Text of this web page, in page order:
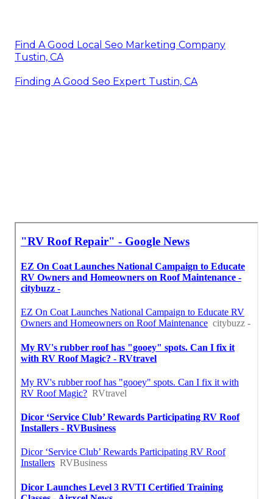
Find A Good Local Seo Marketing Company
Tustin, CA
Finding A Good Seo Expert Tustin, CA